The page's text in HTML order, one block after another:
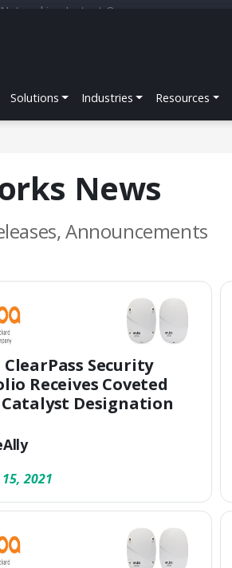
Instant On
Solutions Industries Resources
News
Announcements
Security
Receives Coveted
Catalyst Designation
2021